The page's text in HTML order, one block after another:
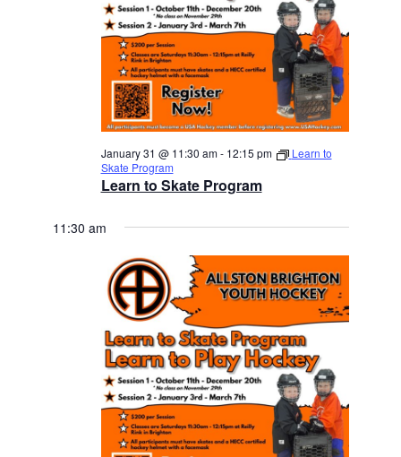
Learn to Skate Program
January 31 @ 11:30 am- 12:15 pm
Learn to
Skate Program
11:30 am